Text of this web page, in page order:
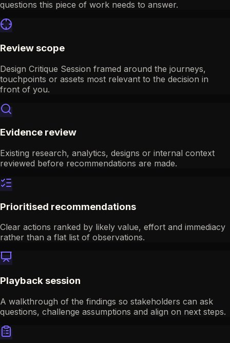
questions this piece of work needs to answer.
Review scope
Design Critique Session framed around the journeys,
touchpoints or assets most relevant to the decision in
front of you.
Evidence review
Existing research, analytics, designs or internal context
reviewed before recommendations are made.
Prioritised recommendations
Clear actions ranked by likely value, effort and immediacy
rather than a flat list of observations.
Playback session
A walkthrough of the findings so stakeholders can ask
questions, challenge assumptions and align on next steps.